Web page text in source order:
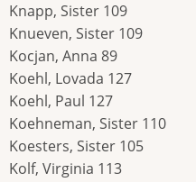
Knapp, Sister 109
Knueven, Sister 109
Kocjan, Anna 89
Koehl, Lovada 127
Koehl, Paul 127
Koehneman, Sister 110
Koesters, Sister 105
Kolf, Virginia 113